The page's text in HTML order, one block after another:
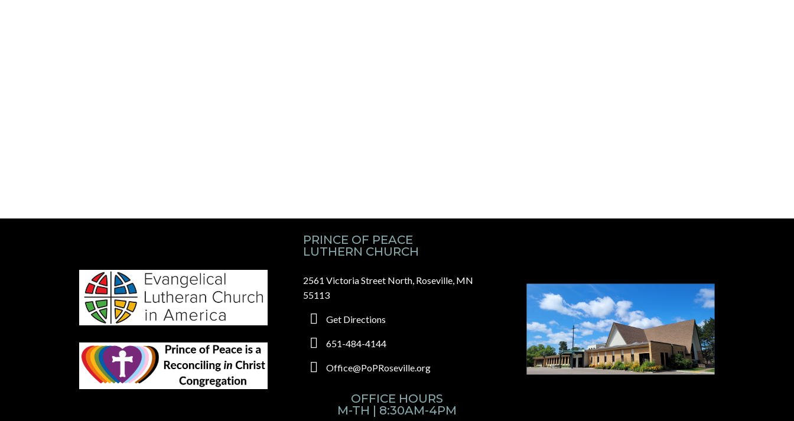
PRINCE OF PEACE
LUTHERN CHURCH
2561 Victoria Street North, Roseville, MN
55113
Get Directions
651-484-4144
Office@PoPRoseville.org
OFFICE HOURS
M-TH | 8:30AM-4PM